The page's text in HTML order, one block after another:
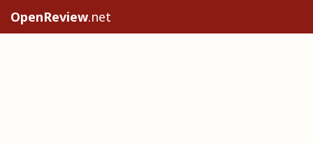
OpenReview.net